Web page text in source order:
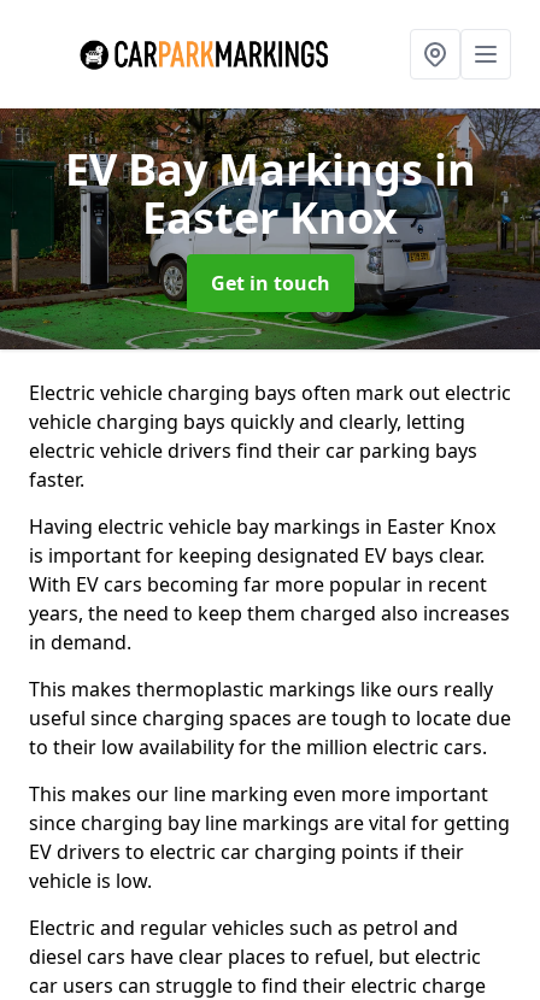
EV Bay Markingsin
Easter Knox
Get in touch
Electric vehicle charging bays often mark out electric
vehicle charging bays quickly and clearly, letting
electric vehicle drivers find their car parking bays
faster.
Having electric vehicle bay markings in Easter Knox
is important for keeping designated EV bays clear.
With EV cars becoming far more popular in recent
years, the need to keep them charged also increases
in demand.
This makes thermoplastic markings like ours really
useful since charging spaces are tough to locate due
to their low availability for the million electric cars.
This makes our line marking even more important
since charging bay line markings are vital for getting
EV drivers to electric car charging points if their
vehicle is low.
Electric and regular vehicles such as petrol and
diesel cars have clear places to refuel, but electric
car users can struggle to find their electric charge